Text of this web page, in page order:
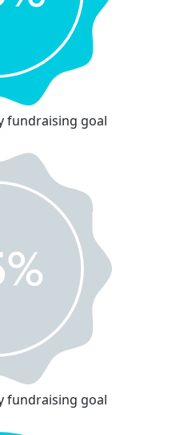
fundraising goal
fundraising goal